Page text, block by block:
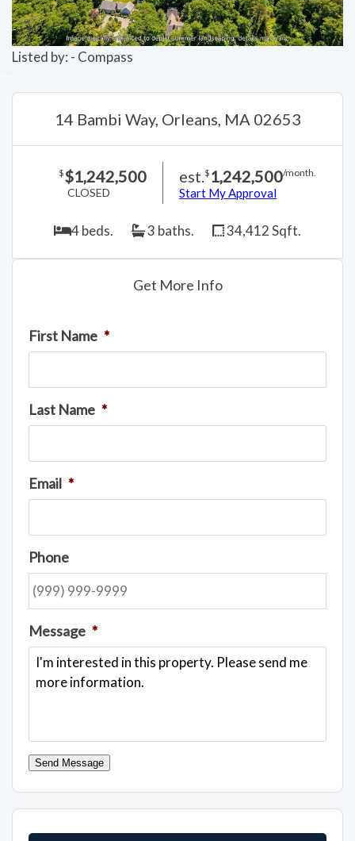
Listed by: - Compass
14 Bambi Way, Orleans, MA 02653
$$1,242,500
CLOSED
est.$ 1,242,500/month.
Start My Approval
4 beds. 3 baths. 34,412 Sqft.
Get More Info
First Name *
Last Name *
Email *
Phone
Message *
Send Message